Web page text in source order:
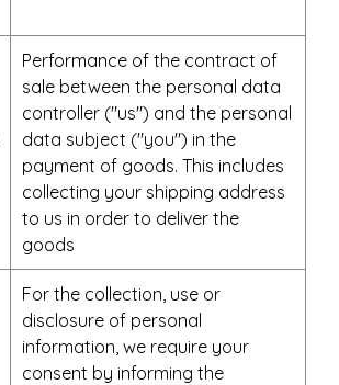
Performance of the contract of
sale between the personal data
controller ("us") and the personal
data subject ("you") in the
payment of goods. This includes
collecting your shipping address
to us in order to deliver the
goods
For the collection, use or
disclosure of personal
information, we require your
consent by informing the